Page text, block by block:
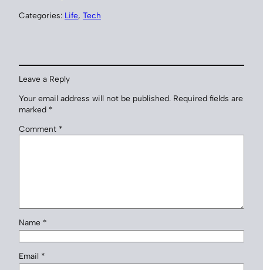
Categories: Life, Tech
Leave a Reply
Your email address will not be published. Required fields are
marked *
Comment *
Name *
Email *